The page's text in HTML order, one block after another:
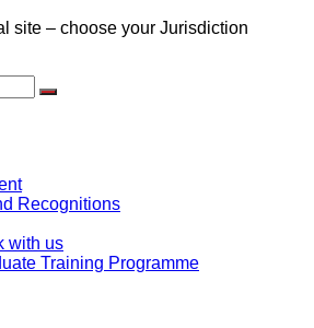
site – choose your Jurisdiction
Recognitions
with us
Training Programme